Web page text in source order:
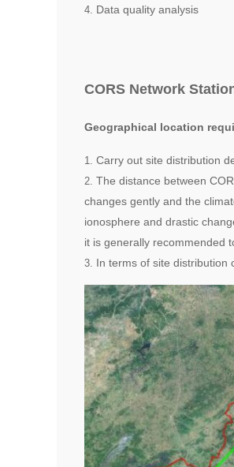
Data quality analysis
CORS Network
Geographical location
Carry out site distribution
The distance between
changes gently and the
ionosphere and drastic
it is generally recommended
In terms of site distribution